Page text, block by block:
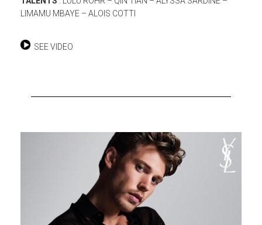
LIMAMU MBAYE – ALOIS COTTI
SEE VIDEO